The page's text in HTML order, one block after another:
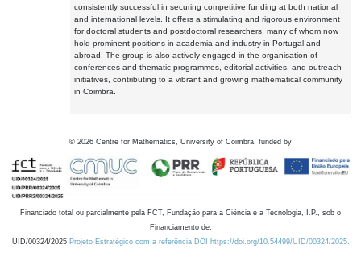
consistently successful in securing competitive funding at both national
and international levels. It offers a stimulating and rigorous environment
for doctoral students and postdoctoral researchers, many of whom now
hold prominent positions in academia and industry in Portugal and
abroad. The group is also actively engaged in the organisation of
conferences and thematic programmes, editorial activities, and outreach
initiatives, contributing to a vibrant and growing mathematical community
in Coimbra.
© 2026 Centre for Mathematics, University of Coimbra, funded by
Financiado total ou parcialmente pela FCT, Fundação para a Ciência e a Tecnologia, I.P., sob o
Financiamento de:
UID/00324/2025 Projeto Estratégico com a referência DOI https://doi.org/10.54499/UID/00324/2025.